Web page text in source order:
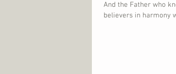
And the Father who
believers in harmony